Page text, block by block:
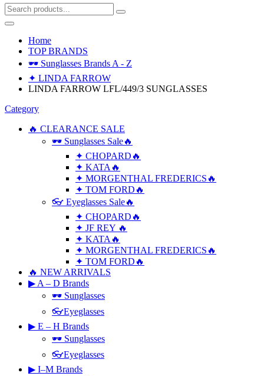
Home
TOP BRANDS
🕶 Sunglasses Brands A - Z
✦ LINDA FARROW
LINDA FARROW LFL/449/3 SUNGLASSES
Category
🔥 CLEARANCE SALE
🕶 Sunglasses Sale🔥
✦ CHOPARD🔥
✦ KATA🔥
✦ MORGENTHAL FREDERICS🔥
✦ TOM FORD🔥
👓 Eyeglasses Sale🔥
✦ CHOPARD🔥
✦ JF REY 🔥
✦ KATA🔥
✦ MORGENTHAL FREDERICS🔥
✦ TOM FORD🔥
🔥 NEW ARRIVALS
▶ A – D Brands
🕶 Sunglasses
👓Eyeglasses
▶ E – H Brands
🕶 Sunglasses
👓Eyeglasses
▶ I–M Brands